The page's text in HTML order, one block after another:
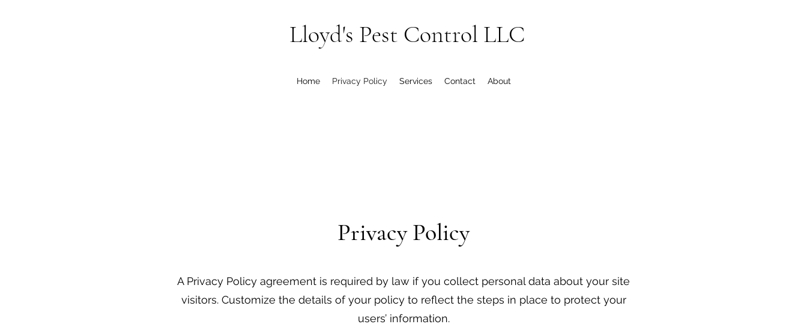
Lloyd's Pest Control LLC
Home Privacy Policy Services Contact About
Privacy Policy
A Privacy Policy agreement is required by law if you collect personal data about your site
visitors. Customize the details of your policy to reflect the steps in place to protect your
users’ information.